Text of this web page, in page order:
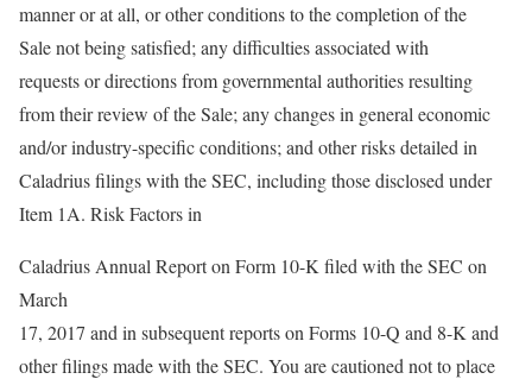
manner or at all, or other conditions to the completion of the
Sale not being satisfied; any difficulties associated with
requests or directions from governmental authorities resulting
from their review of the Sale; any changes in general economic
and/or industry-specific conditions; and other risks detailed in
Caladrius filings with the SEC, including those disclosed under
Item 1A. Risk Factors in
Caladrius Annual Report on Form 10-K filed with the SEC on
March
17, 2017 and in subsequent reports on Forms 10-Q and 8-K and
other filings made with the SEC. You are cautioned not to place